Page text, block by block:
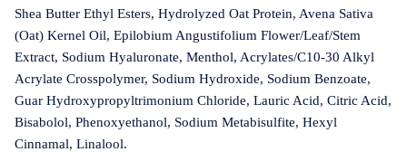
Shea Butter Ethyl Esters, Hydrolyzed Oat Protein, Avena Sativa
(Oat) Kernel Oil, Epilobium Angustifolium Flower/Leaf/Stem
Extract, Sodium Hyaluronate, Menthol, Acrylates/C10-30 Alkyl
Acrylate Crosspolymer, Sodium Hydroxide, Sodium Benzoate,
Guar Hydroxypropyltrimonium Chloride, Lauric Acid, Citric Acid,
Bisabolol, Phenoxyethanol, Sodium Metabisulfite, Hexyl
Cinnamal, Linalool.